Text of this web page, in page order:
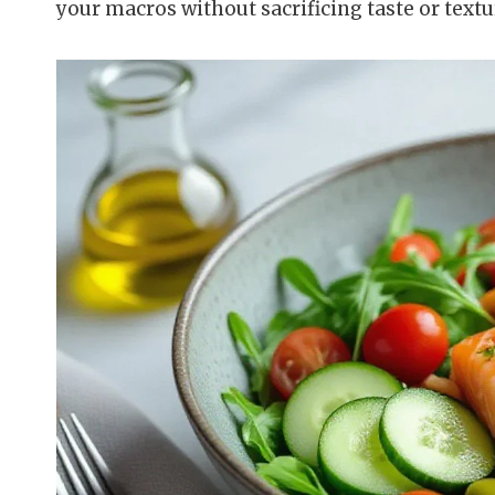
your macros without sacrificing taste or